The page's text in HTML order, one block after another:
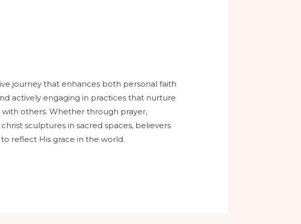
journey that enhances both personal faith
actively engaging in practices that nurture
others. Whether through prayer,
sculptures in sacred spaces, believers
reflect His grace in the world.